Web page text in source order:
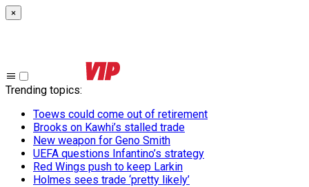
×
Trending topics:
Toews could come out of retirement
Brooks on Kawhi’s stalled trade
New weapon for Geno Smith
UEFA questions Infantino’s strategy
Red Wings push to keep Larkin
Holmes sees trade ‘pretty likely’